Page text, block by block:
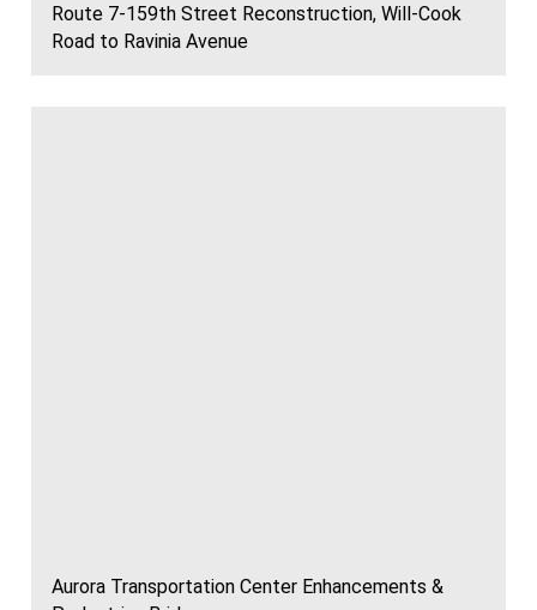
Route 7-159th Street Reconstruction, Will-Cook
Road to Ravinia Avenue
Aurora Transportation Center Enhancements &